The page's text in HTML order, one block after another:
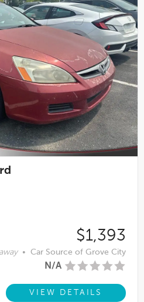
$1,393
• Car Source of Grove City
N/A
VIEW DETAILS